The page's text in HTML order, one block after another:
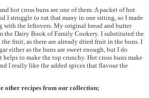
hot cross buns are one of them. A packet of hot
I struggle to eat that many in one sitting, so I made
with the leftovers. My original bread and butter
the Dairy Book of Family Cookery. I substituted the
fruit, as there are already dried fruit in the buns. I
either as the buns are sweet enough, but I do
to make the top crunchy. Hot cross buns make
I really like the added spices that flavour the
other recipes from our collection;